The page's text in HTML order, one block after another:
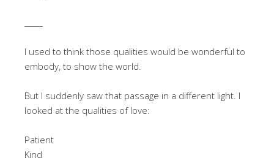
I used to think those qualities would be wonderful to
embody, to show the world.
But I suddenly saw that passage in a different light. I
looked at the qualities of love:
Patient
Kind